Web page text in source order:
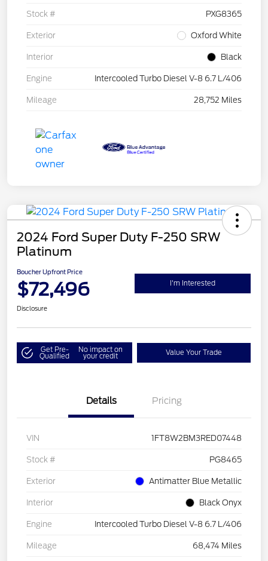
Stock # PXG8365
Exterior Oxford White
Interior Black
Engine Intercooled Turbo Diesel V-8 6.7 L/406
Mileage 28,752 Miles
2024 Ford Super Duty F-250 SRW
Platinum
Boucher Upfront Price
$72,496 I'm Interested
Disclosure
Get Pre-
Qualified
No impact on
your credit Value Your Trade
Details Pricing
VIN 1FT8W2BM3RED07448
Stock # PG8465
Exterior Antimatter Blue Metallic
Interior Black Onyx
Engine Intercooled Turbo Diesel V-8 6.7 L/406
Mileage 68,474 Miles